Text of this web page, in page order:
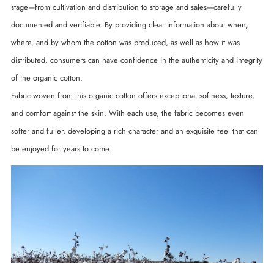
stage—from cultivation and distribution to storage and sales—carefully
documented and verifiable. By providing clear information about when,
where, and by whom the cotton was produced, as well as how it was
distributed, consumers can have confidence in the authenticity and integrity
of the organic cotton.
Fabric woven from this organic cotton offers exceptional softness, texture,
and comfort against the skin. With each use, the fabric becomes even
softer and fuller, developing a rich character and an exquisite feel that can
be enjoyed for years to come.